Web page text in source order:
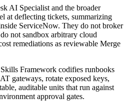
AI Specialist and the broader
at deflecting tickets, summarizing
ServiceNow. They do not broker
not sandbox arbitrary cloud
remediations as reviewable Merge
Framework codifies runbooks
gateways, rotate exposed keys,
auditable units that run against
approval gates.